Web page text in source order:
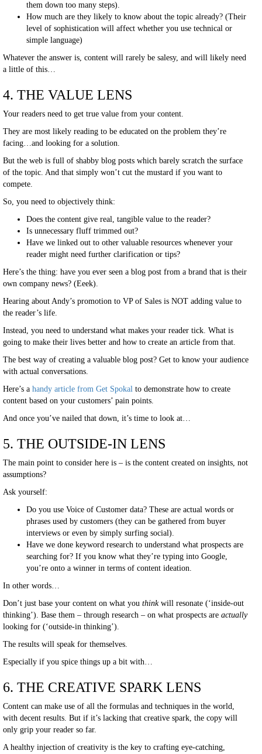
them down too many steps).
How much are they likely to know about the topic already? (Their
level of sophistication will affect whether you use technical or
simple language)
Whatever the answer is, content will rarely be salesy, and will likely need
a little of this…
4. THE VALUE LENS
Your readers need to get true value from your content.
They are most likely reading to be educated on the problem they’re
facing…and looking for a solution.
But the web is full of shabby blog posts which barely scratch the surface
of the topic. And that simply won’t cut the mustard if you want to
compete.
So, you need to objectively think:
Does the content give real, tangible value to the reader?
Is unnecessary fluff trimmed out?
Have we linked out to other valuable resources whenever your
reader might need further clarification or tips?
Here’s the thing: have you ever seen a blog post from a brand that is their
own company news? (Eeek).
Hearing about Andy’s promotion to VP of Sales is NOT adding value to
the reader’s life.
Instead, you need to understand what makes your reader tick. What is
going to make their lives better and how to create an article from that.
The best way of creating a valuable blog post? Get to know your audience
with actual conversations.
Here’s a handy article from Get Spokal to demonstrate how to create
content based on your customers’ pain points.
And once you’ve nailed that down, it’s time to look at…
5. THE OUTSIDE-IN LENS
The main point to consider here is – is the content created on insights, not
assumptions?
Ask yourself:
Do you use Voice of Customer data? These are actual words or
phrases used by customers (they can be gathered from buyer
interviews or even by simply surfing social).
Have we done keyword research to understand what prospects are
searching for? If you know what they’re typing into Google,
you’re onto a winner in terms of content ideation.
In other words…
Don’t just base your content on what you thinkwill resonate (‘inside-out
thinking’). Base them – through research – on what prospects are actually
looking for (‘outside-in thinking’).
The results will speak for themselves.
Especially if you spice things up a bit with…
6. THE CREATIVE SPARK LENS
Content can make use of all the formulas and techniques in the world,
with decent results. But if it’s lacking that creative spark, the copy will
only grip your reader so far.
A healthy injection of creativity is the key to crafting eye-catching,